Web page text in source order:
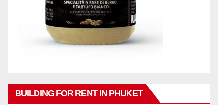
BUILDING FOR RENT IN PHUKET